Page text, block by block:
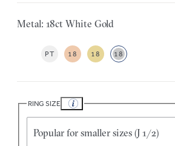
Metal: 18ct White Gold
PT 18 18 18
RING SIZE
Popular for smaller sizes (J 1/2)